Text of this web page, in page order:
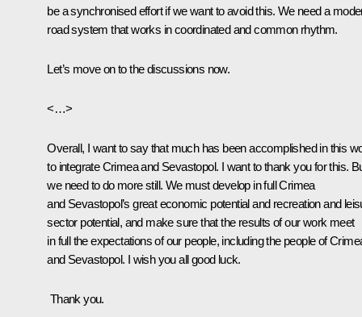
be a synchronised effort if we want to avoid this. We need a
road system that works in coordinated and common rhythm.
Let’s move on to the discussions now.
<…>
Overall, I want to say that much has been accomplished in this
to integrate Crimea and Sevastopol. I want to thank you for this.
we need to do more still. We must develop in full Crimea
and Sevastopol’s great economic potential and recreation and
sector potential, and make sure that the results of our work meet
in full the expectations of our people, including the people of
and Sevastopol. I wish you all good luck.
Thank you.